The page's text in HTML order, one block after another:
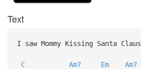
Text
I saw Mommy Kissing Santa Claus
C Am7 Em
Am7